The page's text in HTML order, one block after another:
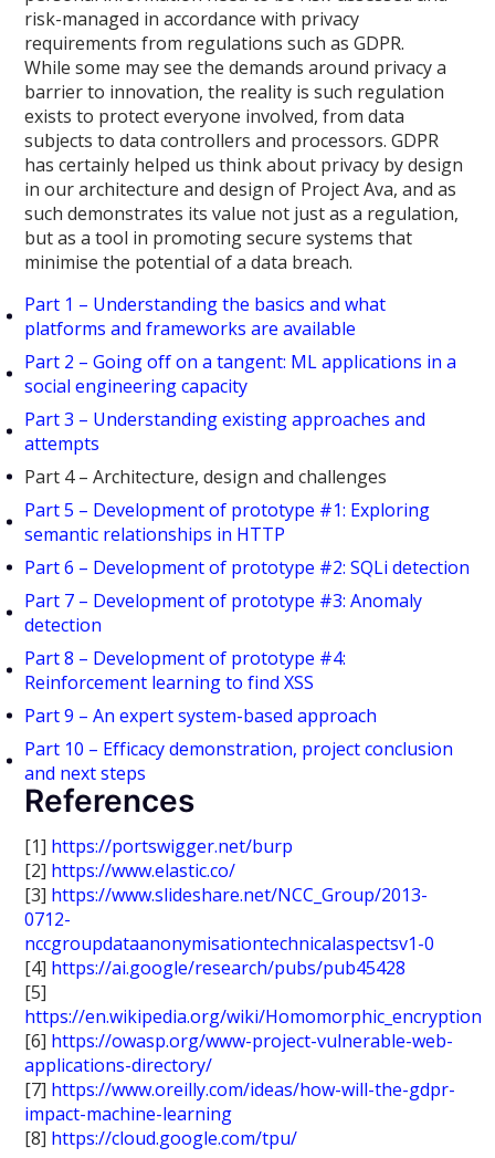
risk-managed in accordance with privacy
requirements from regulations such as GDPR.
While some may see the demands around privacy a
barrier to innovation, the reality is such regulation
exists to protect everyone involved, from data
subjects to data controllers and processors. GDPR
has certainly helped us think about privacy by design
in our architecture and design of Project Ava, and as
such demonstrates its value not just as a regulation,
but as a tool in promoting secure systems that
minimise the potential of a data breach.
Part 1 – Understanding the basics and what
platforms and frameworks are available
Part 2 – Going off on a tangent: ML applications in a
social engineering capacity
Part 3 – Understanding existing approaches and
attempts
Part 4 – Architecture, design and challenges
Part 5 – Development of prototype #1: Exploring
semantic relationships in HTTP
Part 6 – Development of prototype #2: SQLi detection
Part 7 – Development of prototype #3: Anomaly
detection
Part 8 – Development of prototype #4:
Reinforcement learning to find XSS
Part 9 – An expert system-based approach
Part 10 – Efficacy demonstration, project conclusion
and next steps
References
[1] https://portswigger.net/burp
[2] https://www.elastic.co/
[3] https://www.slideshare.net/NCC_Group/2013-
0712-
nccgroupdataanonymisationtechnicalaspectsv1-0
[4] https://ai.google/research/pubs/pub45428
[5]
https://en.wikipedia.org/wiki/Homomorphic_encryption
[6] https://owasp.org/www-project-vulnerable-web-
applications-directory/
[7] https://www.oreilly.com/ideas/how-will-the-gdpr-
impact-machine-learning
[8] https://cloud.google.com/tpu/